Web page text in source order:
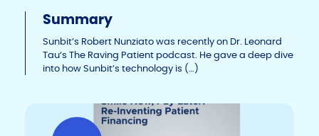
y
Li
n
e
b
o
o
k
dI
n
Summary
Sunbit’s Robert Nunziato was recently on Dr. Leonard
Tau‘s The Raving Patient podcast. He gave a deep dive
into how Sunbit’s technology is (…)